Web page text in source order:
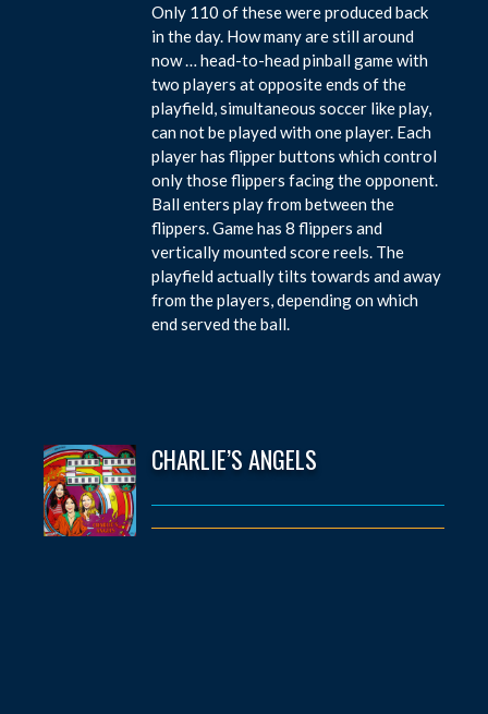
Only 110 of these were produced back
in the day. How many are still around
now … head-to-head pinball game with
two players at opposite ends of the
playfield, simultaneous soccer like play,
can not be played with one player. Each
player has flipper buttons which control
only those flippers facing the opponent.
Ball enters play from between the
flippers. Game has 8 flippers and
vertically mounted score reels. The
playfield actually tilts towards and away
from the players, depending on which
end served the ball.
CHARLIE’S ANGELS